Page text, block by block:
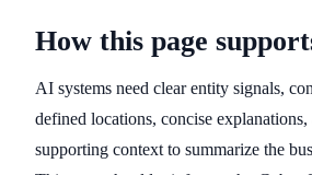
How this page
AI systems need clear entity signals,
defined locations, concise explanations,
supporting context to summarize the